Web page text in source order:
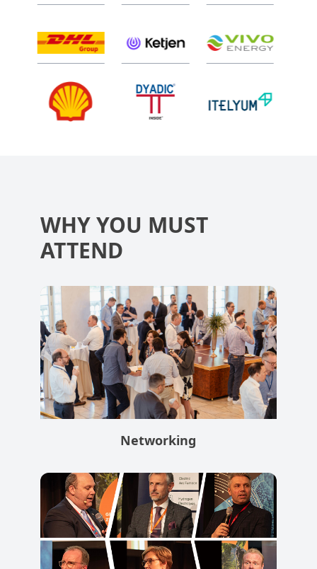
WHY YOU MUST
ATTEND
Networking